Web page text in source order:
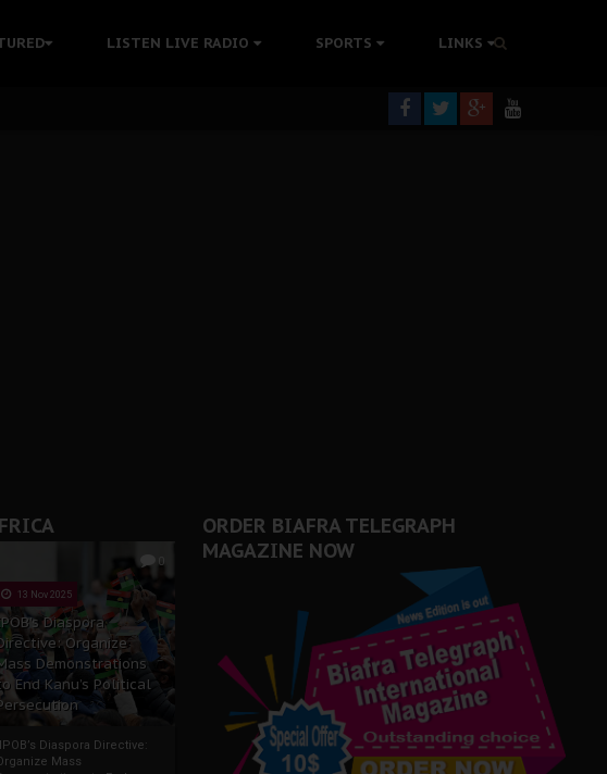
LISTEN LIVE RADIO SPORTS LINKS
in Detention Without Medical Care
the Broader Biafra Struggle
0
13 Nov 2025
Diaspora
Organize
Demonstrations
End Kanu’s Political
IPOB’s Diaspora Directive:
Mass
ORDER BIAFRA TELEGRAPH
MAGAZINE NOW